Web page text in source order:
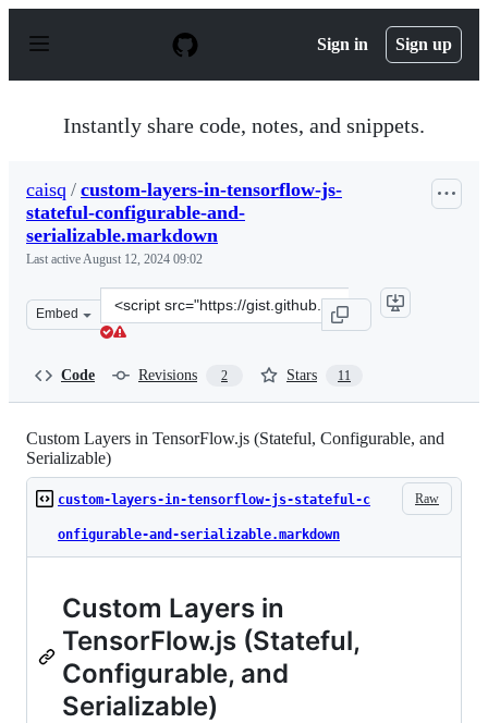
p
Sign in Sign up
Instantly share code, notes, and snippets.
caisq / custom-layers-in-tensorflow-js-
stateful-configurable-and-
serializable.markdown
Last activeAugust 12, 2024 09:02
Embed
Clone
this
Code Revisions 2 Stars 11
Custom Layers in TensorFlow.js (Stateful, Configurable, and
Serializable)
Raw
custom-layers-in-tensorflow-js-stateful-c
onfigurable-and-serializable.markdown
Custom Layers in
TensorFlow.js (Stateful,
Configurable, and
Serializable)